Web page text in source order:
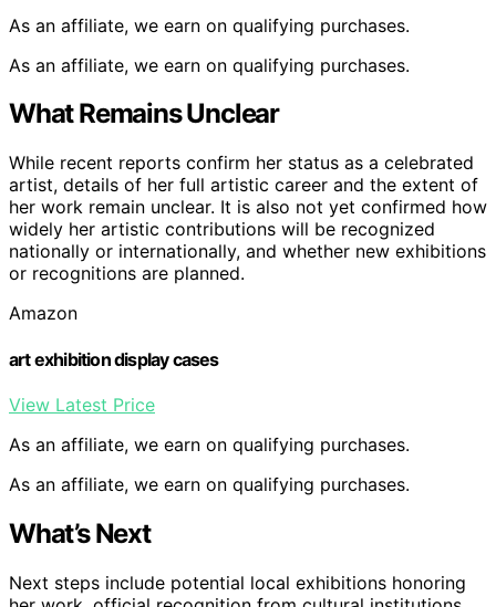
As an affiliate, we earn on qualifying purchases.
As an affiliate, we earn on qualifying purchases.
What Remains Unclear
While recent reports confirm her status as a celebrated
artist, details of her full artistic career and the extent of
her work remain unclear. It is also not yet confirmed how
widely her artistic contributions will be recognized
nationally or internationally, and whether new exhibitions
or recognitions are planned.
Amazon
art exhibition display cases
View Latest Price
As an affiliate, we earn on qualifying purchases.
As an affiliate, we earn on qualifying purchases.
What’s Next
Next steps include potential local exhibitions honoring